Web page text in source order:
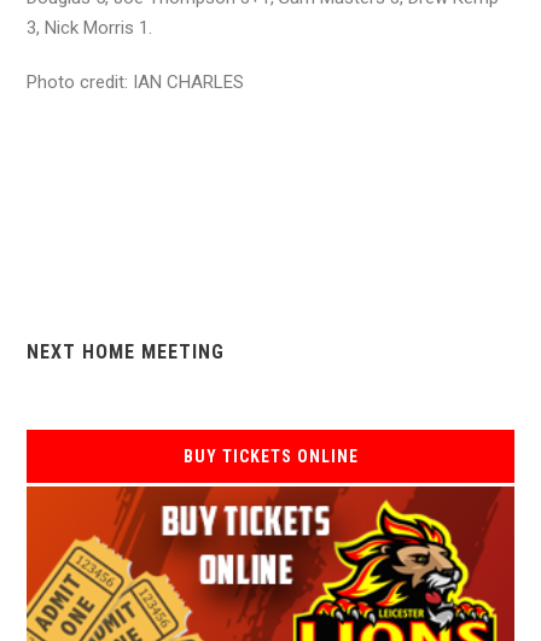
3, Nick Morris 1.
Photo credit: IAN CHARLES
NEXT HOME MEETING
BUY TICKETS ONLINE